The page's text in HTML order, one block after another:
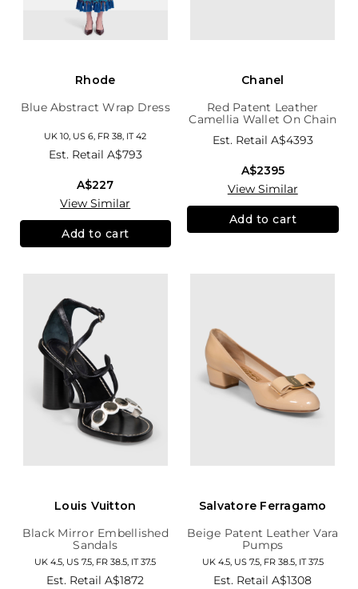
Rhode
Blue Abstract Wrap Dress
UK 10, US 6, FR 38, IT 42
Est. Retail A$793
A$227
View Similar
Add to cart
Chanel
Red Patent Leather
Camellia Wallet On Chain
Est. Retail A$4393
A$2395
View Similar
Add to cart
Louis Vuitton
Black Mirror Embellished
Sandals
UK 4.5, US 7.5, FR 38.5, IT 37.5
Est. RetailA$1872
Salvatore Ferragamo
Beige Patent Leather Vara
Pumps
UK 4.5, US 7.5, FR 38.5, IT 37.5
Est. RetailA$1308